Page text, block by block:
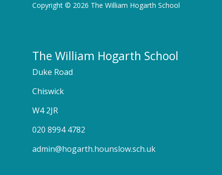
Copyright © 2026 The William Hogarth School
The William Hogarth School
Duke Road
Chiswick
W4 2JR
020 8994 4782
admin@hogarth.hounslow.sch.uk